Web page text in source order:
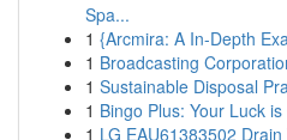
Spa...
1 {Arcmira: A In-Depth
1 Broadcasting
1 Sustainable Disposal
1 Bingo Plus: Your Luck
1 LG EAU61383502